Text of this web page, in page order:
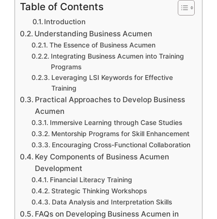
Table of Contents
Introduction
Understanding Business Acumen
The Essence of Business Acumen
Integrating Business Acumen into Training
Programs
Leveraging LSI Keywords for Effective
Training
Practical Approaches to Develop Business
Acumen
Immersive Learning through Case Studies
Mentorship Programs for Skill Enhancement
Encouraging Cross-Functional Collaboration
Key Components of Business Acumen
Development
Financial Literacy Training
Strategic Thinking Workshops
Data Analysis and Interpretation Skills
FAQs on Developing Business Acumen in